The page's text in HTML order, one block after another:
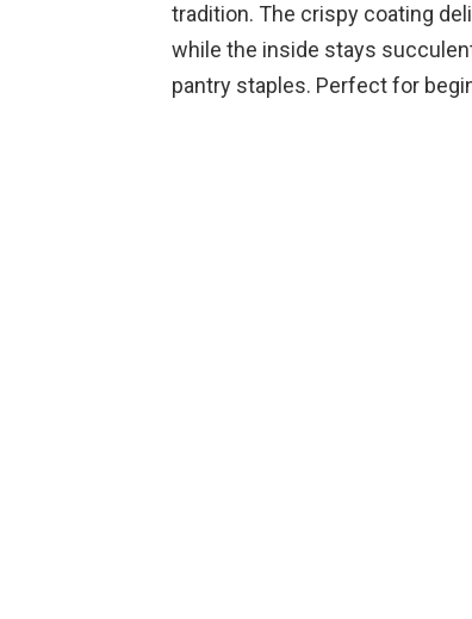
tradition. The crispy coating
while the inside stays
pantry staples. Perfect for